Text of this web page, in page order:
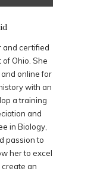
and certified
of Ohio. She
online for
with an
a training
and
in Biology,
passion to
her to excel
create an